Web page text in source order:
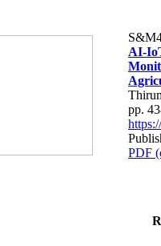
AI-
pp.
PDF